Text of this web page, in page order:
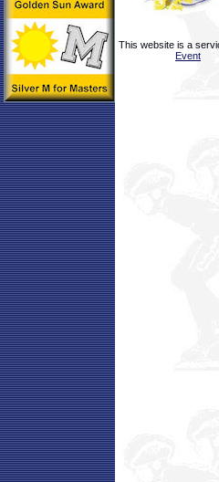
This website is a
Event